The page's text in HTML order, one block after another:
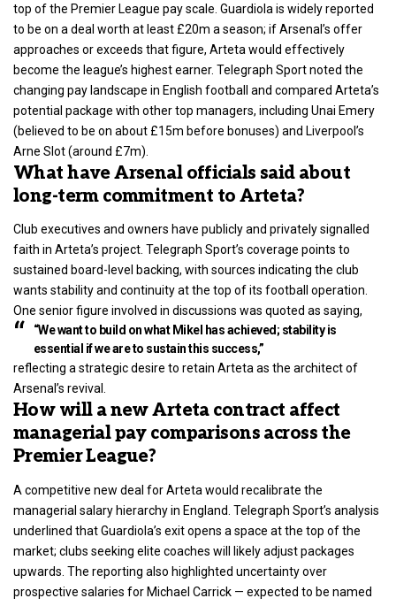
top of the Premier League pay scale. Guardiola is widely reported
to be on a deal worth at least £20m a season; if Arsenal’s offer
approaches or exceeds that figure, Arteta would effectively
become the league’s highest earner. Telegraph Sport noted the
changing pay landscape in English football and compared Arteta’s
potential package with other top managers, including Unai Emery
(believed to be on about £15m before bonuses) and Liverpool’s
Arne Slot (around £7m).
What have Arsenal officials said about
long-term commitment to Arteta?
Club executives and owners have publicly and privately signalled
faith in Arteta’s project. Telegraph Sport’s coverage points to
sustained board-level backing, with sources indicating the club
wants stability and continuity at the top of its football operation.
One senior figure involved in discussions was quoted as saying,
“We want to build on what Mikel has achieved; stability is
essential if we are to sustain this success,”
reflecting a strategic desire to retain Arteta as the architect of
Arsenal’s revival.
How will a new Arteta contract affect
managerial pay comparisons across the
Premier League?
A competitive new deal for Arteta would recalibrate the
managerial salary hierarchy in England. Telegraph Sport’s analysis
underlined that Guardiola’s exit opens a space at the top of the
market; clubs seeking elite coaches will likely adjust packages
upwards. The reporting also highlighted uncertainty over
prospective salaries for Michael Carrick — expected to be named